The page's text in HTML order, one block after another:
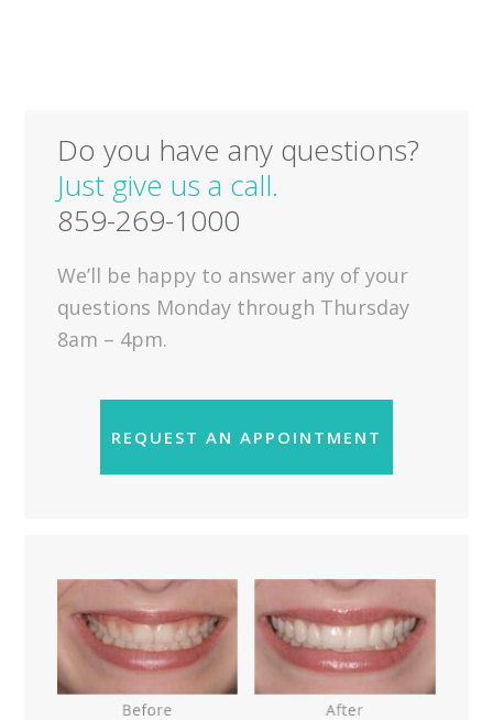
Do you have any questions?
Just give us a call.
859-269-1000
We’ll be happy to answer any of your
questions Monday through Thursday
8am – 4pm.
REQUEST AN APPOINTMENT